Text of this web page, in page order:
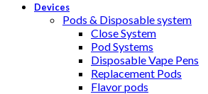
Devices
Pods & Disposable system
Close System
Pod Systems
Disposable Vape Pens
Replacement Pods
Flavor pods